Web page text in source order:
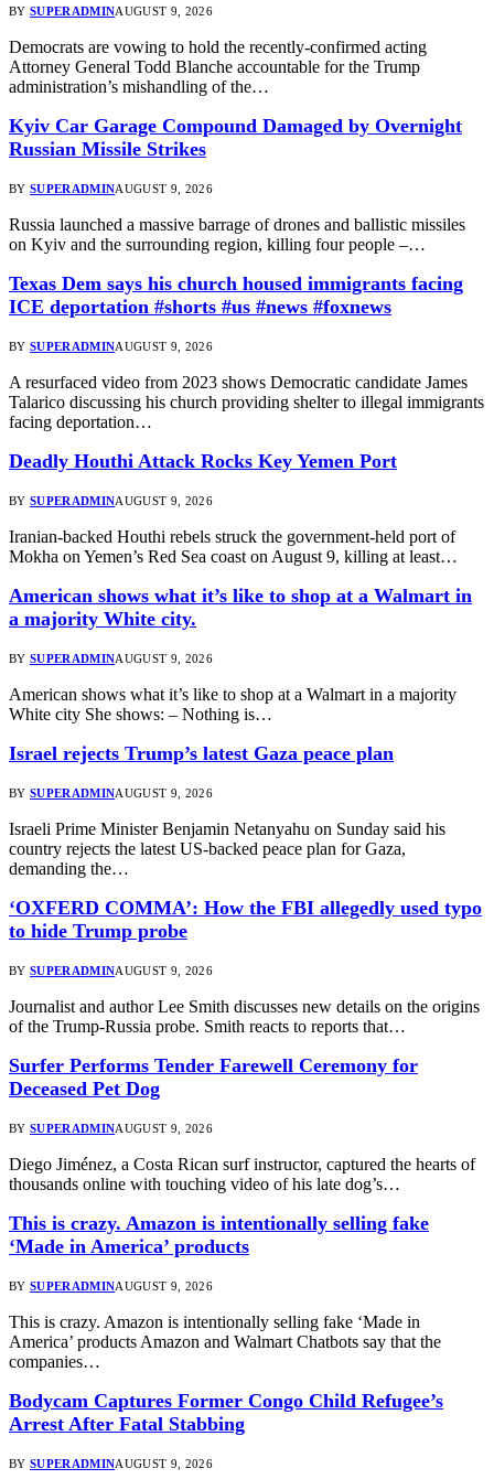
BY SUPERADMINAUGUST 9, 2026
Democrats are vowing to hold the recently-confirmed acting
Attorney General Todd Blanche accountable for the Trump
administration’s mishandling of the…
Kyiv Car Garage Compound Damaged by Overnight
Russian Missile Strikes
BY SUPERADMINAUGUST 9, 2026
Russia launched a massive barrage of drones and ballistic missiles
on Kyiv and the surrounding region, killing four people –…
Texas Dem says his church housed immigrants facing
ICE deportation #shorts #us #news #foxnews
BY SUPERADMINAUGUST 9, 2026
A resurfaced video from 2023 shows Democratic candidate James
Talarico discussing his church providing shelter to illegal immigrants
facing deportation…
Deadly Houthi Attack Rocks Key Yemen Port
BY SUPERADMINAUGUST 9, 2026
Iranian-backed Houthi rebels struck the government-held port of
Mokha on Yemen’s Red Sea coast on August 9, killing at least…
American shows what it’s like to shop at a Walmart in
a majority White city.
BY SUPERADMINAUGUST 9, 2026
American shows what it’s like to shop at a Walmart in a majority
White city She shows: – Nothing is…
Israel rejects Trump’s latest Gaza peace plan
BY SUPERADMINAUGUST 9, 2026
Israeli Prime Minister Benjamin Netanyahu on Sunday said his
country rejects the latest US-backed peace plan for Gaza,
demanding the…
‘OXFERD COMMA’: How the FBI allegedly used typo
to hide Trump probe
BY SUPERADMINAUGUST 9, 2026
Journalist and author Lee Smith discusses new details on the origins
of the Trump-Russia probe. Smith reacts to reports that…
Surfer Performs Tender Farewell Ceremony for
Deceased Pet Dog
BY SUPERADMINAUGUST 9, 2026
Diego Jiménez, a Costa Rican surf instructor, captured the hearts of
thousands online with touching video of his late dog’s…
This is crazy. Amazon is intentionally selling fake
‘Made in America’ products
BY SUPERADMINAUGUST 9, 2026
This is crazy. Amazon is intentionally selling fake ‘Made in
America’ products Amazon and Walmart Chatbots say that the
companies…
Bodycam Captures Former Congo Child Refugee’s
Arrest After Fatal Stabbing
BY SUPERADMINAUGUST 9, 2026